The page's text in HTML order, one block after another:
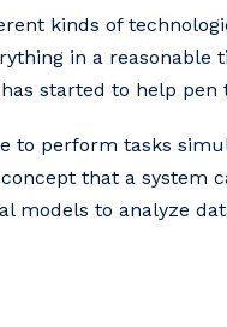
kinds of
in a reasonable
started to help pen
to perform tasks
that a system
models to analyze